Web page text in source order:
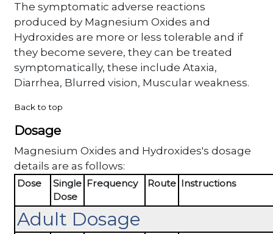
The symptomatic adverse reactions
produced by Magnesium Oxides and
Hydroxides are more or less tolerable and if
they become severe, they can be treated
symptomatically, these include Ataxia,
Diarrhea, Blurred vision, Muscular weakness.
Back to top
Dosage
Magnesium Oxides and Hydroxides's dosage
details are as follows:
Dose
Single
Dose
Frequency Route Instructions
Adult Dosage